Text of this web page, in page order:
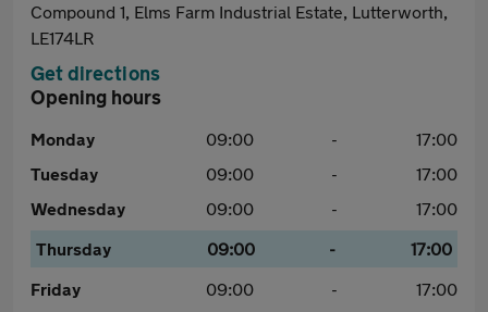
Compound 1, Elms Farm Industrial Estate, Lutterworth,
LE174LR
Get directions
Opening hours
Monday 09:00 -
17:00
Tuesday
09:00 -
17:00
Wednesday
09:00 -
17:00
Thursday
09:00 -
17:00
Friday
09:00 -
17:00